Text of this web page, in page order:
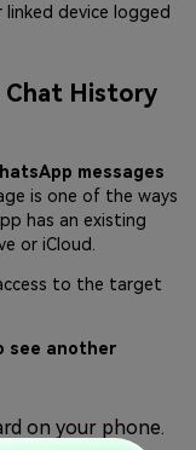
device logged
Chat History
messages
is one of the ways
has an existing
or iCloud.
to the target
see another
on your phone.